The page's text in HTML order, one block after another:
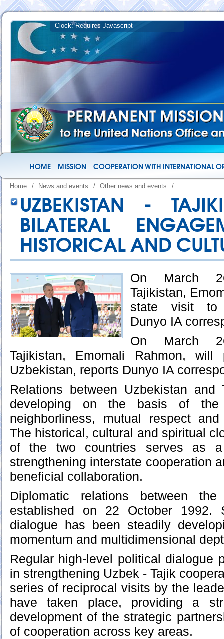
HOME MISSION COOPERATION WITH INTERNATIONAL
Home / News and events / Other news and events /
UZBEKISTAN -
BILATERAL
HISTORICAL AND
On March
Tajikistan,
state visit to
Dunyo IA
On March
Tajikistan, Emomali Rahmon,
Uzbekistan, reports Dunyo IA
Relations between Uzbekistan and
developing on the basis of the
neighborliness, mutual respect
The historical, cultural and spiritual
of the two countries serves as
strengthening interstate cooperation
beneficial collaboration.
Diplomatic relations between
established on 22 October 1992.
dialogue has been steadily
momentum and multidimensional
Regular high-level political dialogue
in strengthening Uzbek - Tajik
series of reciprocal visits by the
have taken place, providing a
development of the strategic
of cooperation across key areas.